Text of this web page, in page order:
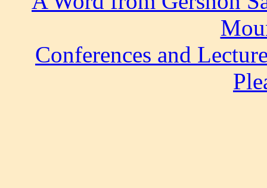
Conferences and